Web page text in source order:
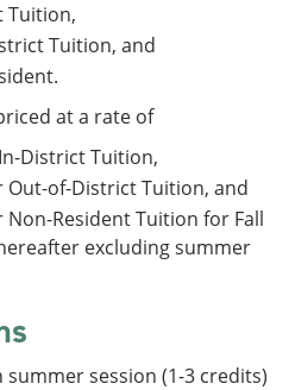
Tuition,
Tuition, and
at a rate of
District Tuition,
Out-of-District Tuition, and
Resident Tuition for Fall
excluding summer
session (1-3 credits)